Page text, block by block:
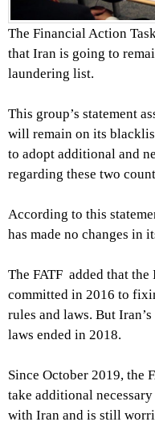
The Financial Action
that Iran is going to
laundering list.
This group’s statement
will remain on its
to adopt additional and
regarding these two
According to this
has made no changes in
The FATF added that
committed in 2016 to
rules and laws. But
laws ended in 2018.
Since October 2019, the
take additional
with Iran and is still